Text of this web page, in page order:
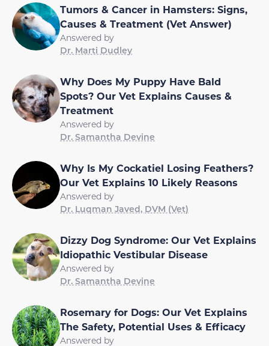
Tumors & Cancer in Hamsters: Signs,
Causes & Treatment (Vet Answer)
Answered by
Dr. Marti Dudley
Why Does My Puppy Have Bald
Spots? Our Vet Explains Causes &
Treatment
Answered by
Dr. Samantha Devine
Why Is My Cockatiel Losing Feathers?
Our Vet Explains 10 Likely Reasons
Answered by
Dr. Luqman Javed, DVM (Vet)
Dizzy Dog Syndrome: Our Vet Explains
Idiopathic Vestibular Disease
Answered by
Dr. Samantha Devine
Rosemary for Dogs: Our Vet Explains
The Safety, Potential Uses & Efficacy
Answered by